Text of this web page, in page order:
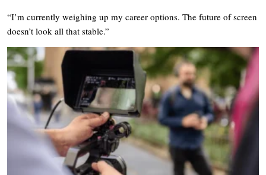
“I’m currently weighing up my career options. The future of screen
doesn’t look all that stable.”